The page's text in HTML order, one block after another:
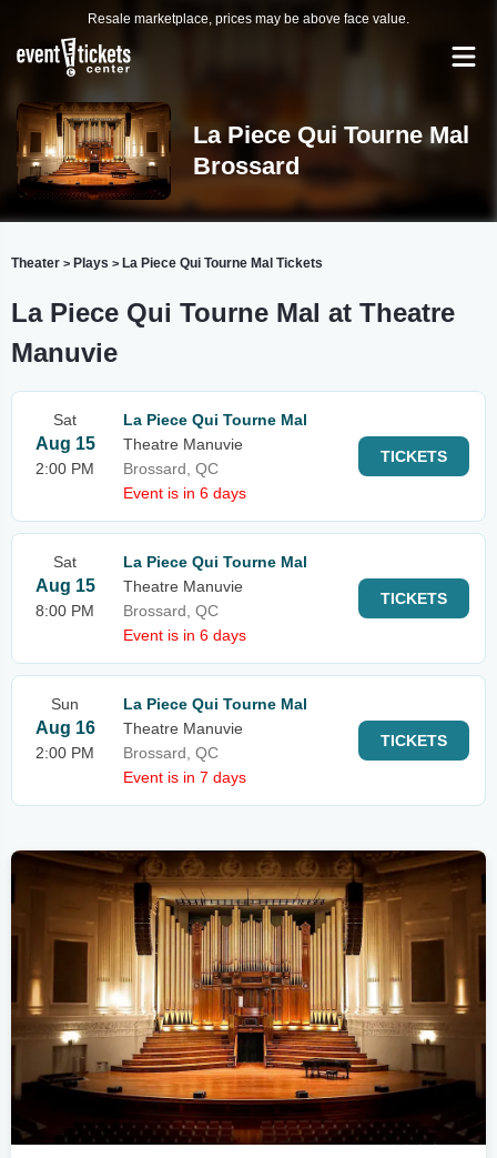
Resale marketplace, prices may be above face value.
La Piece Qui Tourne Mal
Brossard
Theater > Plays > La Piece Qui Tourne Mal Tickets
La Piece Qui Tourne Mal at Theatre
Manuvie
Sat
Aug 15
2:00 PM
La Piece Qui Tourne Mal
Theatre Manuvie
Brossard, QC
Event is in 6 days
TICKETS
Sat
Aug 15
8:00 PM
La Piece Qui Tourne Mal
Theatre Manuvie
Brossard, QC
Event is in 6 days
TICKETS
Sun
Aug 16
2:00 PM
La Piece Qui Tourne Mal
Theatre Manuvie
Brossard, QC
Event is in 7 days
TICKETS